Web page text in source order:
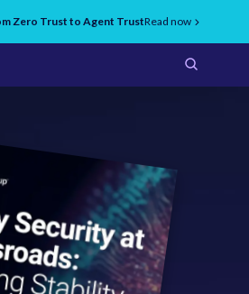
Zero Trust to Agent TrustRead now